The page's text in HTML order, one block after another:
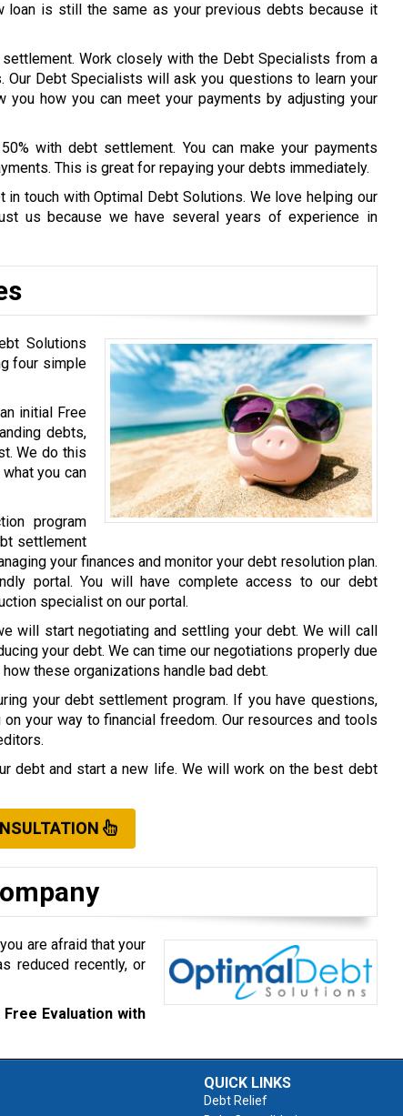
loan is still the same as your previous debts because it
Work closely with the Debt Specialists from a
Our Debt Specialists will ask you questions to learn your
how you can meet your payments by adjusting your
with debt settlement. You can make your payments
This is great for repaying your debts immediately.
touch with Optimal Debt Solutions. We love helping our
us because we have several years of experience in
Solutions
four simple
initial Free
debts,
We do this
you can
program
settlement
your finances and monitor your debt resolution plan.
portal. You will have complete access to our debt
specialist on our portal.
will start negotiating and settling your debt. We will call
your debt. We can time our negotiations properly due
these organizations handle bad debt.
your debt settlement program. If you have questions,
your way to financial freedom. Our resources and tools
debt and start a new life. We will work on the best debt
are afraid that your
reduced recently, or
Evaluation with
QUICK LINKS
Debt Relief